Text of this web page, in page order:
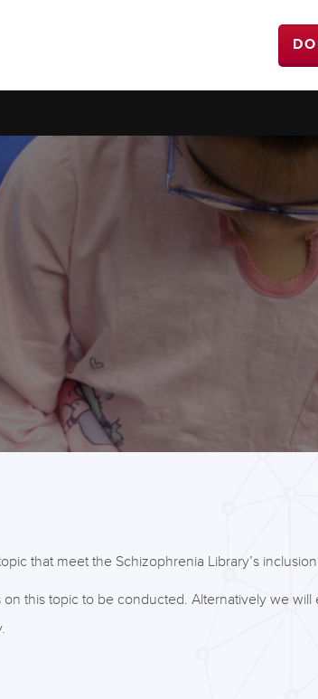
that meet the Schizophrenia Library’s
this topic to be conducted. Alternatively we will